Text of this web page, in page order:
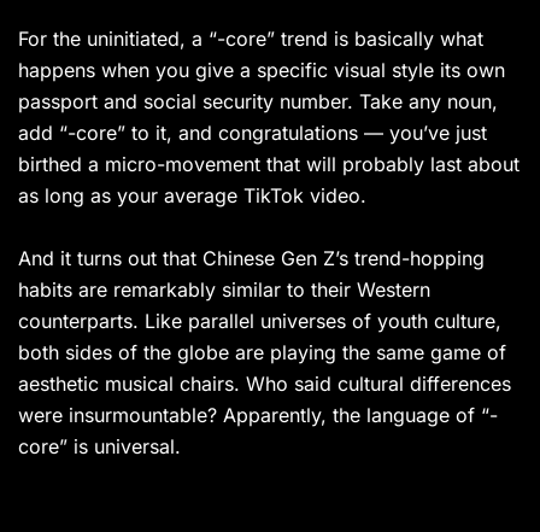
For the uninitiated, a “-core” trend is basically what
happens when you give a specific visual style its own
passport and social security number. Take any noun,
add “-core” to it, and congratulations — you’ve just
birthed a micro-movement that will probably last about
as long as your average TikTok video.
And it turns out that Chinese Gen Z’s trend-hopping
habits are remarkably similar to their Western
counterparts. Like parallel universes of youth culture,
both sides of the globe are playing the same game of
aesthetic musical chairs. Who said cultural differences
were insurmountable? Apparently, the language of “-
core” is universal.